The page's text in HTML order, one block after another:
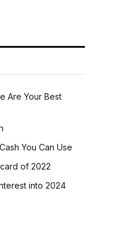
Are Your Best
You Can Use
of 2022
into 2024